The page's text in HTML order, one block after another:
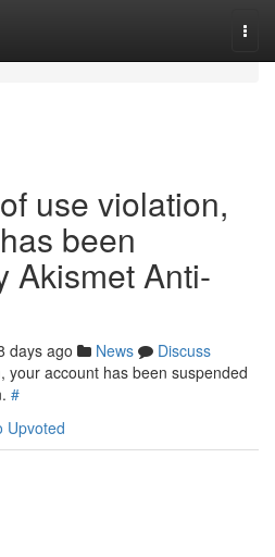
use violation,
been
Akismet Anti-
days ago News
Discuss
your account has been suspended
#
Upvoted